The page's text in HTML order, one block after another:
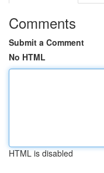
Comments
Submit a Comment
No HTML
HTML is disabled